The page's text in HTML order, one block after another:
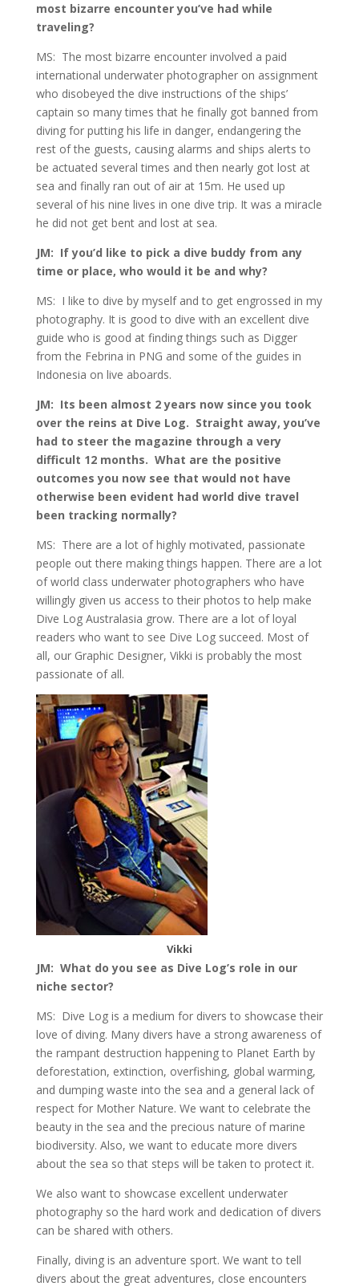
most bizarre encounter you’ve had while
traveling?
MS: The most bizarre encounter involved a paid
international underwater photographer on assignment
who disobeyed the dive instructions of the ships’
captain so many times that he finally got banned from
diving for putting his life in danger, endangering the
rest of the guests, causing alarms and ships alerts to
be actuated several times and then nearly got lost at
sea and finally ran out of air at 15m. He used up
several of his nine lives in one dive trip. It was a miracle
he did not get bent and lost at sea.
JM: If you’d like to pick a dive buddy from any
time or place, who would it be and why?
MS: I like to dive by myself and to get engrossed in my
photography. It is good to dive with an excellent dive
guide who is good at finding things such as Digger
from the Febrina in PNG and some of the guides in
Indonesia on live aboards.
JM: Its been almost 2 years now since you took
over the reins at Dive Log. Straight away, you’ve
had to steer the magazine through a very
difficult 12 months. What are the positive
outcomes you now see that would not have
otherwise been evident had world dive travel
been tracking normally?
MS: There are a lot of highly motivated, passionate
people out there making things happen. There are a lot
of world class underwater photographers who have
willingly given us access to their photos to help make
Dive Log Australasia grow. There are a lot of loyal
readers who want to see Dive Log succeed. Most of
all, our Graphic Designer, Vikki is probably the most
passionate of all.
Vikki
JM: What do you see as Dive Log’s role in our
niche sector?
MS: Dive Log is a medium for divers to showcase their
love of diving. Many divers have a strong awareness of
the rampant destruction happening to Planet Earth by
deforestation, extinction, overfishing, global warming,
and dumping waste into the sea and a general lack of
respect for Mother Nature. We want to celebrate the
beauty in the sea and the precious nature of marine
biodiversity. Also, we want to educate more divers
about the sea so that steps will be taken to protect it.
We also want to showcase excellent underwater
photography so the hard work and dedication of divers
can be shared with others.
Finally, diving is an adventure sport. We want to tell
divers about the great adventures, close encounters